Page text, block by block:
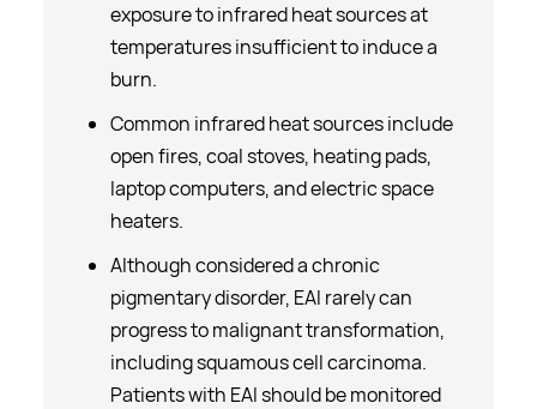
exposure to infrared heat sources at
temperatures insufficient to induce a
burn.
Common infrared heat sources include
open fires, coal stoves, heating pads,
laptop computers, and electric space
heaters.
Although considered a chronic
pigmentary disorder, EAI rarely can
progress to malignant transformation,
including squamous cell carcinoma.
Patients with EAI should be monitored